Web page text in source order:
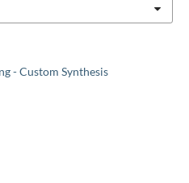
- Custom Synthesis